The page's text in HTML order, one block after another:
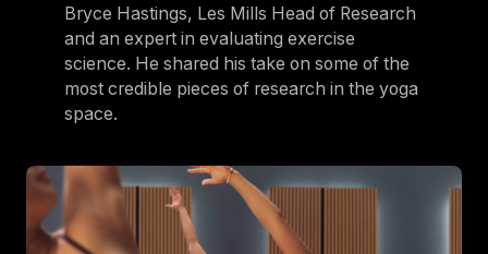
Bryce Hastings, Les Mills Head of Research
and an expert in evaluating exercise
science. He shared his take on some of the
most credible pieces of research in the yoga
space.